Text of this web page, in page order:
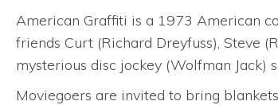
American Graffiti is a 1973 American
friends Curt (Richard Dreyfuss), Steve
mysterious disc jockey (Wolfman Jack)
Moviegoers are invited to bring